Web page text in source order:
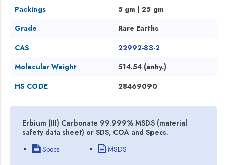
Packings
5 gm | 25 gm
Grade
Rare Earths
CAS
22992-83-2
Molecular Weight
514.54 (anhy.)
HS CODE
28469090
Erbium (III) Carbonate 99.999% MSDS (material
safety data sheet) or SDS, COA and Specs.
Specs
MSDS